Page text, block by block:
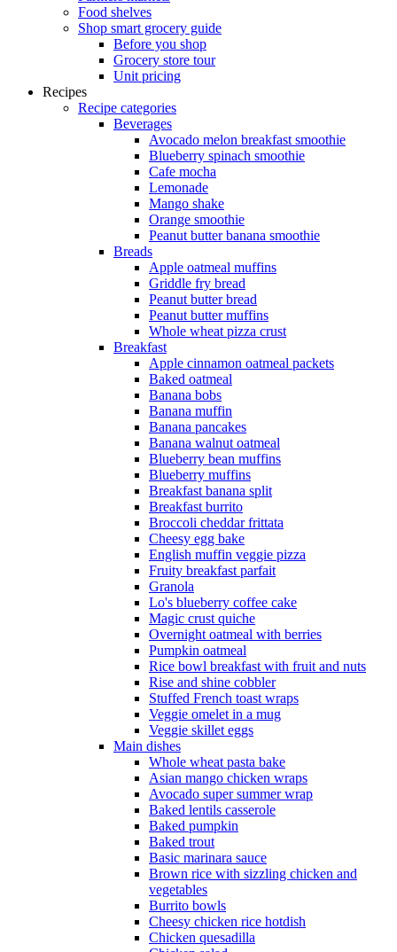
Food shelves
Shop smart grocery guide
Before you shop
Grocery store tour
Unit pricing
Recipes
Recipe categories
Beverages
Avocado melon breakfast smoothie
Blueberry spinach smoothie
Cafe mocha
Lemonade
Mango shake
Orange smoothie
Peanut butter banana smoothie
Breads
Apple oatmeal muffins
Griddle fry bread
Peanut butter bread
Peanut butter muffins
Whole wheat pizza crust
Breakfast
Apple cinnamon oatmeal packets
Baked oatmeal
Banana bobs
Banana muffin
Banana pancakes
Banana walnut oatmeal
Blueberry bean muffins
Blueberry muffins
Breakfast banana split
Breakfast burrito
Broccoli cheddar frittata
Cheesy egg bake
English muffin veggie pizza
Fruity breakfast parfait
Granola
Lo's blueberry coffee cake
Magic crust quiche
Overnight oatmeal with berries
Pumpkin oatmeal
Rice bowl breakfast with fruit and nuts
Rise and shine cobbler
Stuffed French toast wraps
Veggie omelet in a mug
Veggie skillet eggs
Main dishes
Whole wheat pasta bake
Asian mango chicken wraps
Avocado super summer wrap
Baked lentils casserole
Baked pumpkin
Baked trout
Basic marinara sauce
Brown rice with sizzling chicken and
vegetables
Burrito bowls
Cheesy chicken rice hotdish
Chicken quesadilla